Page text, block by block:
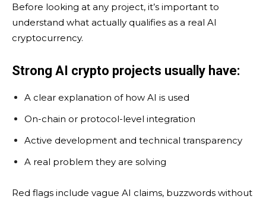
Before looking at any project, it’s important to
understand what actually qualifies as a real AI
cryptocurrency.
Strong AI crypto projects usually have:
A clear explanation of how AI is used
On-chain or protocol-level integration
Active development and technical transparency
A real problem they are solving
Red flags include vague AI claims, buzzwords without